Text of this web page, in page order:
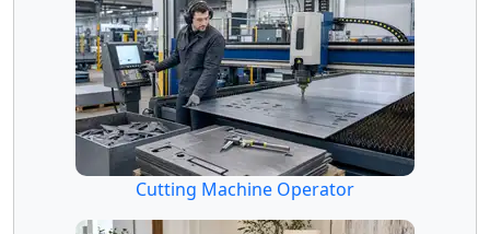
Cutting Machine Operator